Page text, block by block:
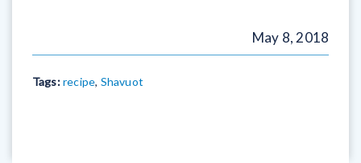
May 8, 2018
Tags:recipe, Shavuot